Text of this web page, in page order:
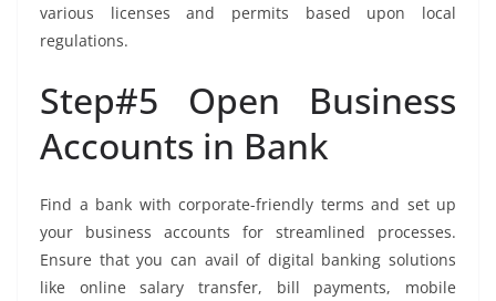
various licenses and permits based upon local
regulations.
Step#5 Open Business
Accounts in Bank
Find a bank with corporate-friendly terms and set up
your business accounts for streamlined processes.
Ensure that you can avail of digital banking solutions
like online salary transfer, bill payments, mobile